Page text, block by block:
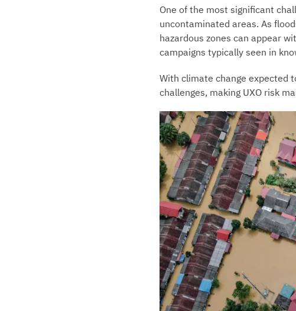
One of the most significant
uncontaminated areas. As
hazardous zones can appear
campaigns typically seen in
With climate change expected
challenges, making UXO risk